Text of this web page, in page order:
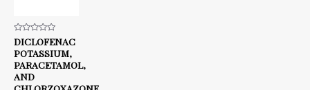
Rated
0
out
of
5
DICLOFENAC
POTASSIUM,
PARACETAMOL,
AND